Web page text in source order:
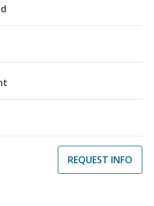
REQUEST INFO